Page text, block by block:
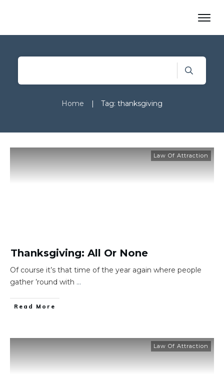
Home | Tag: thanksgiving
Law Of Attraction
Thanksgiving: All Or None
Of course it’s that time of the year again where people
gather ’round with ...
​Read More
Law Of Attraction